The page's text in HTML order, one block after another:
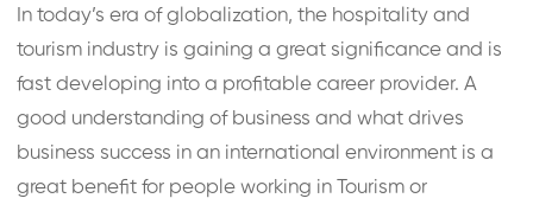
In today’s era of globalization, the hospitality and
tourism industry is gaining a great significance and is
fast developing into a profitable career provider. A
good understanding of business and what drives
business success in an international environment is a
great benefit for people working in Tourism or